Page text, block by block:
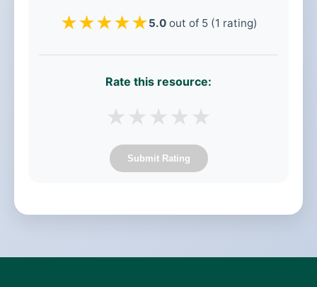
★★★★★5.0out of 5 (1 rating)
Rate this resource:
★ ★ ★ ★ ★
Submit Rating